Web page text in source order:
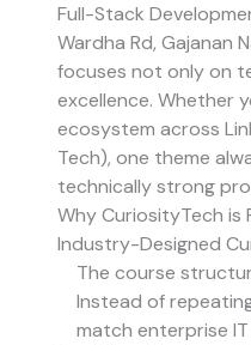
Full-Stack
Wardha Rd, Gajanan
focuses not only on
excellence. Whether
ecosystem across
Tech), one theme
technically strong
Why CuriosityTech is
Industry-Designed
The course
Instead of
match enterprise